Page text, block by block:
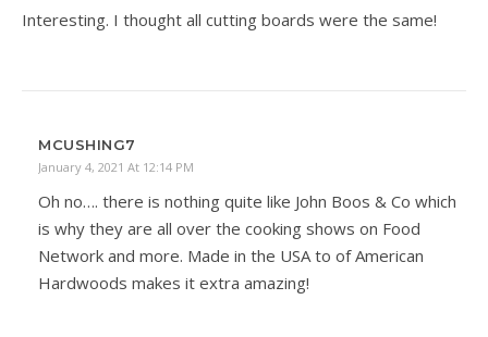
Interesting. I thought all cutting boards were the same!
MCUSHING7
January 4, 2021 At 12:14 PM
Oh no…. there is nothing quite like John Boos & Co which
is why they are all over the cooking shows on Food
Network and more. Made in the USA to of American
Hardwoods makes it extra amazing!